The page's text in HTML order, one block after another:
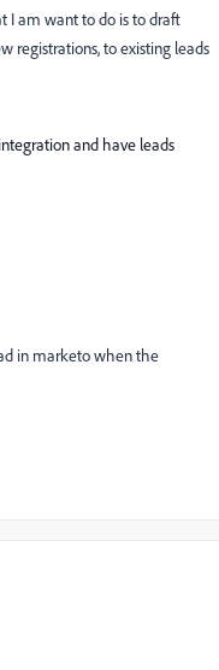
I am want to do is to draft
registrations, to existing leads
and have leads
in marketo when the